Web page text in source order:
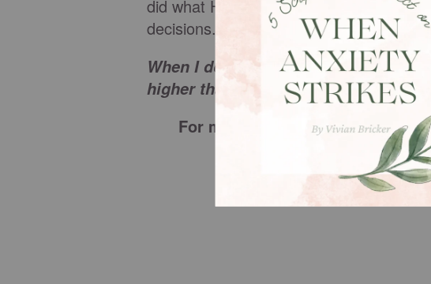
did what His Father told Him to do.
decisions. He obeyed without question.
When I don’t understand Your
higher than mine and I trust Your
For more from Christine